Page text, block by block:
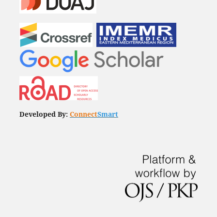
Developed By: ConnectSmart